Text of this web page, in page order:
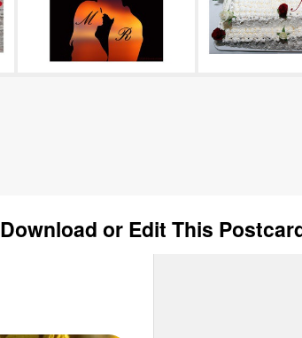
Download or Edit This